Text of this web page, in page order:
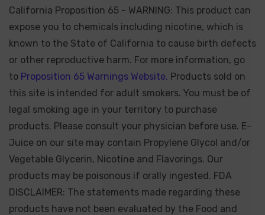
California Proposition 65 - WARNING: This product can
expose you to chemicals including nicotine, which is
known to the State of California to cause birth defects
or other reproductive harm. For more information, go
to Proposition 65 Warnings Website. Products sold on
this site is intended for adult smokers. You must be of
legal smoking age in your territory to purchase
products. Please consult your physician before use. E-
Juice on our site may contain Propylene Glycol and/or
Vegetable Glycerin, Nicotine and Flavorings. Our
products may be poisonous if orally ingested. FDA
DISCLAIMER: The statements made regarding these
products have not been evaluated by the Food and